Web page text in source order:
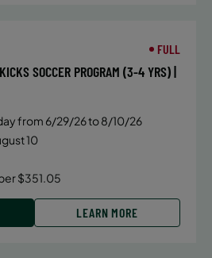
FULL
SOCCER PROGRAM (3-4 YRS) |
from 6/29/26 to 8/10/26
10
$351.05
LEARN MORE
– October 27, 2026